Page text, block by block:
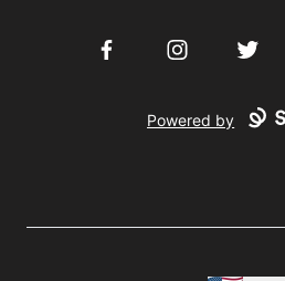
FacebookInstagramTwitter
Powered by